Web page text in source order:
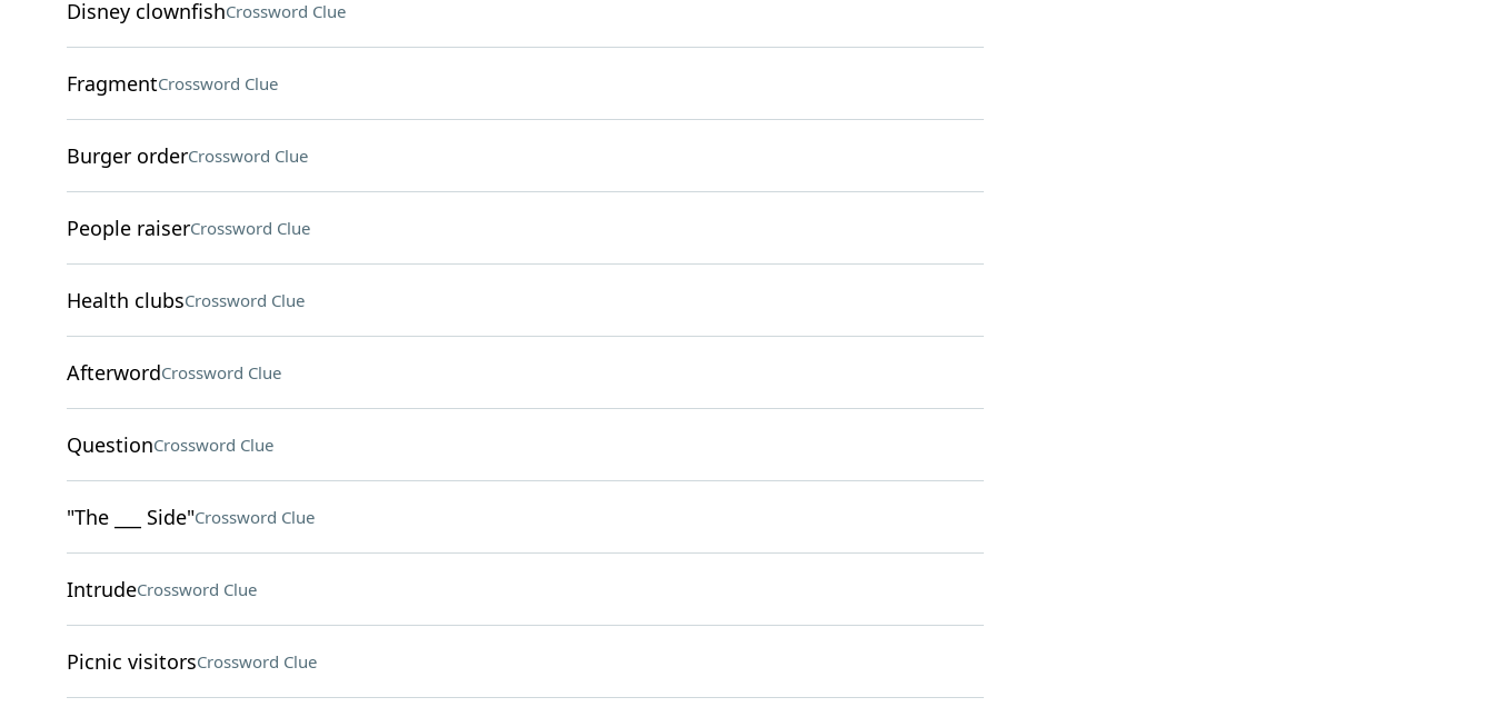
Disney clownfishCrossword Clue
FragmentCrossword Clue
Burger orderCrossword Clue
People raiserCrossword Clue
Health clubsCrossword Clue
AfterwordCrossword Clue
QuestionCrossword Clue
"The ___ Side"Crossword Clue
IntrudeCrossword Clue
Picnic visitorsCrossword Clue